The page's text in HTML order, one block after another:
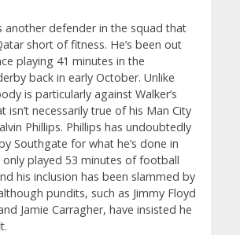
another defender in the squad that
short of fitness. He’s been out
playing 41 minutes in the
back in early October. Unlike
is particularly against Walker’s
isn’t necessarily true of his Man City
Phillips. Phillips has undoubtedly
Southgate for what he’s done in
only played 53 minutes of football
his inclusion has been slammed by
pundits, such as Jimmy Floyd
Jamie Carragher, have insisted he